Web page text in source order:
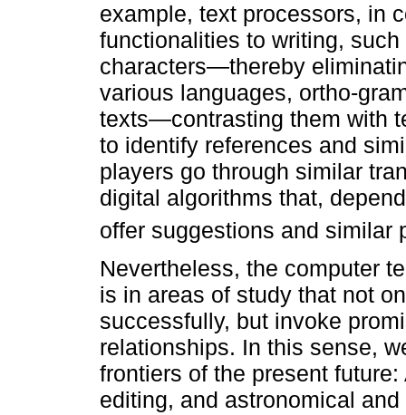
example, text processors, in
functionalities to writing,
characters—thereby
various languages, ortho-
texts—contrasting them with
to identify references and
players go through similar
digital algorithms that,
offer suggestions and similar
Nevertheless, the computer
is in areas of study that not
successfully, but invoke
relationships. In this sense,
frontiers of the present
editing, and astronomical